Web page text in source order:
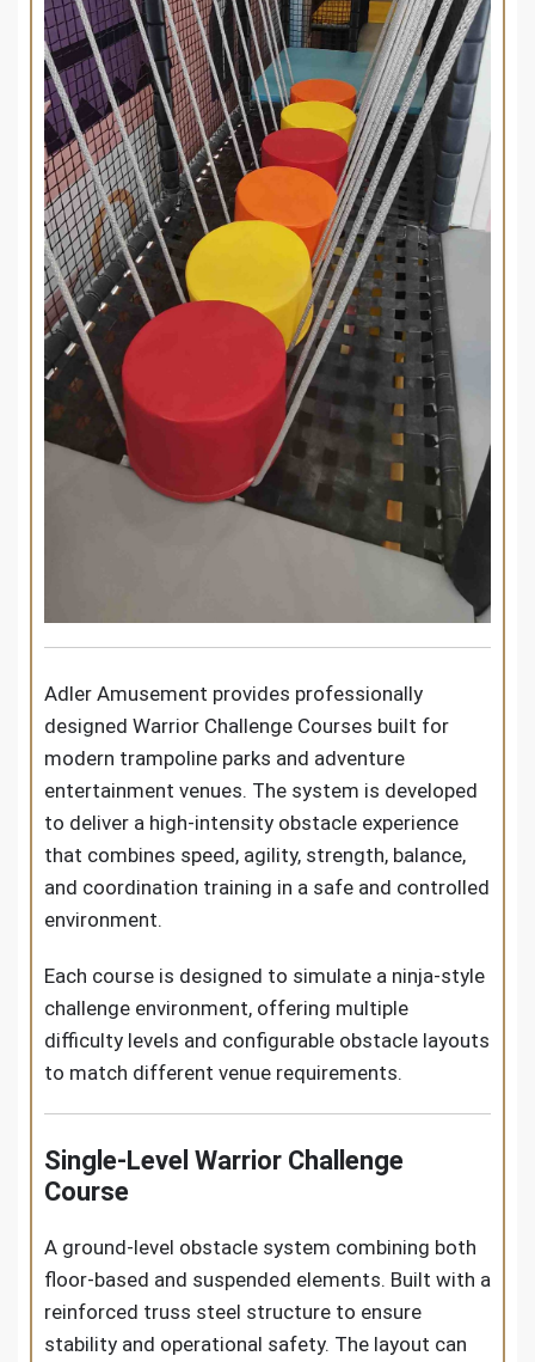
Adler Amusement provides professionally
designed Warrior Challenge Courses built for
modern trampoline parks and adventure
entertainment venues. The system is developed
to deliver a high-intensity obstacle experience
that combines speed, agility, strength, balance,
and coordination training in a safe and controlled
environment.
Each course is designed to simulate a ninja-style
challenge environment, offering multiple
difficulty levels and configurable obstacle layouts
to match different venue requirements.
Single-Level Warrior Challenge
Course
A ground-level obstacle system combining both
floor-based and suspended elements. Built with a
reinforced truss steel structure to ensure
stability and operational safety. The layout can